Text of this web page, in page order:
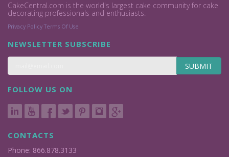
CakeCentral.com is the world's largest cake community for cake
decorating professionals and enthusiasts.
Privacy Policy Terms Of Use
NEWSLETTER SUBSCRIBE
SUBMIT
FOLLOW US ON
CONTACTS
Phone: 866.878.3133